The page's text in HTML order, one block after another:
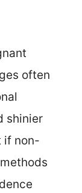
often
shinier
if non-